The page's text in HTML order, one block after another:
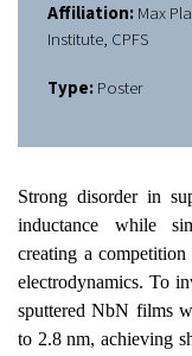
Affiliation:Max
Institute, CPFS
Type:Poster
Strong disorder in
inductance while
creating a
electrodynamics. To
sputtered NbN films
to 2.8 nm, achieving